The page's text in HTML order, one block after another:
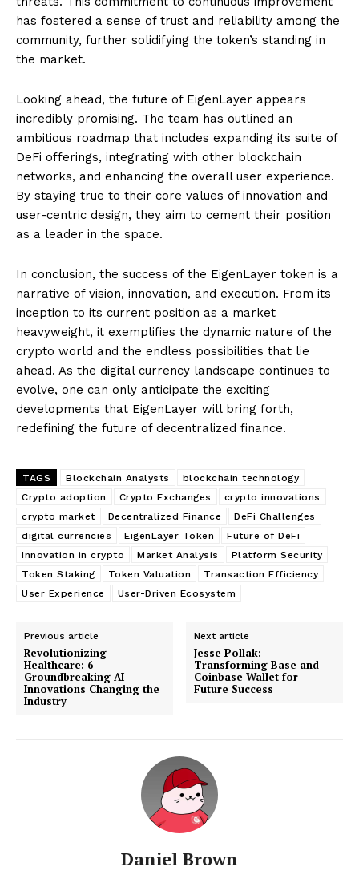
has fostered a sense of trust and reliability among the
community, further solidifying the token’s standing in
the market.
Looking ahead, the future of EigenLayer appears
incredibly promising. The team has outlined an
ambitious roadmap that includes expanding its suite of
DeFi offerings, integrating with other blockchain
networks, and enhancing the overall user experience.
By staying true to their core values of innovation and
user-centric design, they aim to cement their position
as a leader in the space.
In conclusion, the success of the EigenLayer token is a
narrative of vision, innovation, and execution. From its
inception to its current position as a market
heavyweight, it exemplifies the dynamic nature of the
crypto world and the endless possibilities that lie
ahead. As the digital currency landscape continues to
evolve, one can only anticipate the exciting
developments that EigenLayer will bring forth,
redefining the future of decentralized finance.
TAGS Blockchain Analysts
blockchain technology
Crypto adoption
Crypto Exchanges
crypto innovations
crypto market
Decentralized Finance
DeFi Challenges
digital currencies
EigenLayer Token
Future of DeFi
Innovation in crypto
Market Analysis
Platform Security
Token Staking
Token Valuation
Transaction Efficiency
User Experience
User-Driven Ecosystem
Previous article
Revolutionizing
Healthcare: 6
Groundbreaking AI
Innovations Changing the
Industry
Next article
Jesse Pollak:
Transforming Base and
Coinbase Wallet for
Future Success
Daniel Brown